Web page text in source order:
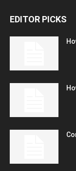
EDITOR PICKS